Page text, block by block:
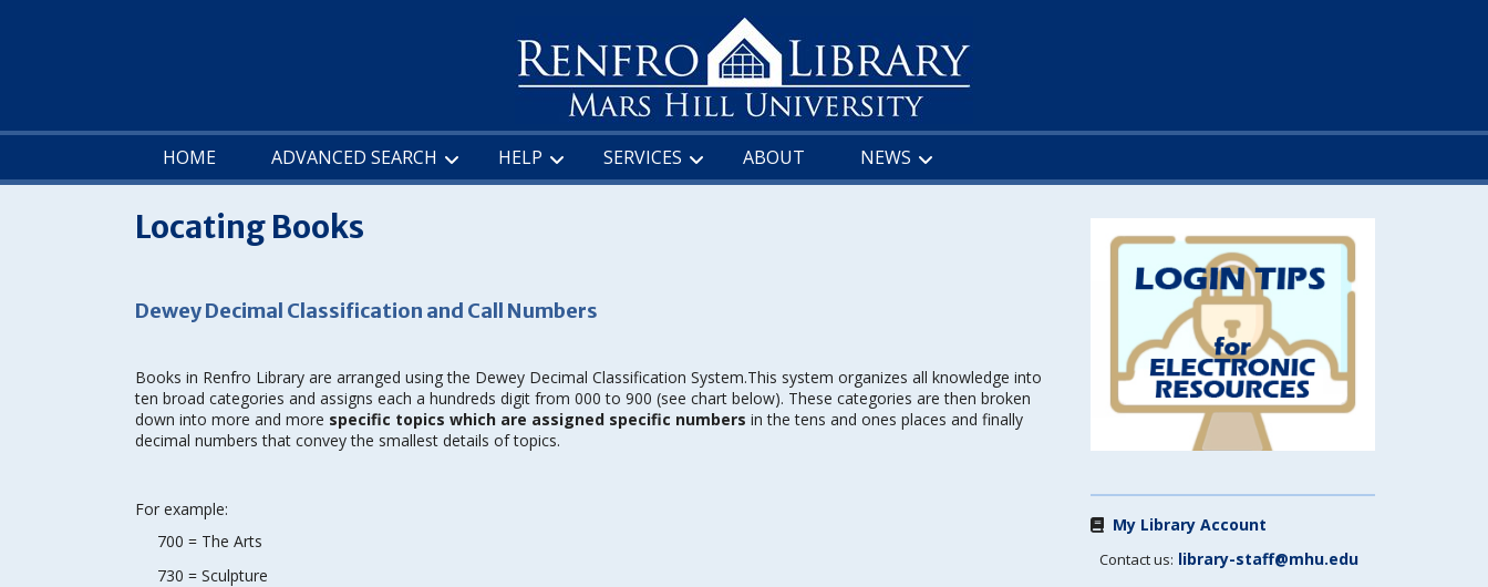
HOME ADVANCED SEARCH HELP SERVICES ABOUT NEWS
Locating Books
Dewey Decimal Classification and Call Numbers
Books in Renfro Library are arranged using the Dewey Decimal Classification System.This system organizes all knowledge into
ten broad categories and assigns each a hundreds digit from 000 to 900 (see chart below). These categories are then broken
down into more and more specific topics which are assigned specific numbers in the tens and ones places and finally
decimal numbers that convey the smallest details of topics.
For example:
700 = The Arts
730 = Sculpture
My Library Account
Contact us: library-staff@mhu.edu